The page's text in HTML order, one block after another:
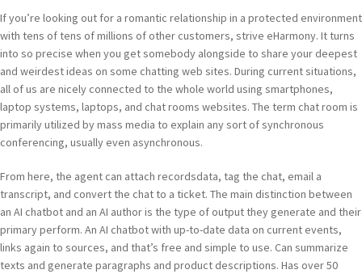
If you’re looking out for a romantic relationship in a protected environment
with tens of tens of millions of other customers, strive eHarmony. It turns
into so precise when you get somebody alongside to share your deepest
and weirdest ideas on some chatting web sites. During current situations,
all of us are nicely connected to the whole world using smartphones,
laptop systems, laptops, and chat rooms websites. The term chat room is
primarily utilized by mass media to explain any sort of synchronous
conferencing, usually even asynchronous.
From here, the agent can attach recordsdata, tag the chat, email a
transcript, and convert the chat to a ticket. The main distinction between
an AI chatbot and an AI author is the type of output they generate and their
primary perform. An AI chatbot with up-to-date data on current events,
links again to sources, and that’s free and simple to use. Can summarize
texts and generate paragraphs and product descriptions. Has over 50